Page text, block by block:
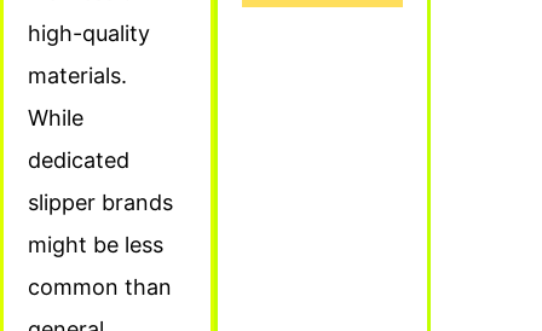
high-quality
materials.
While
dedicated
slipper brands
might be less
common than